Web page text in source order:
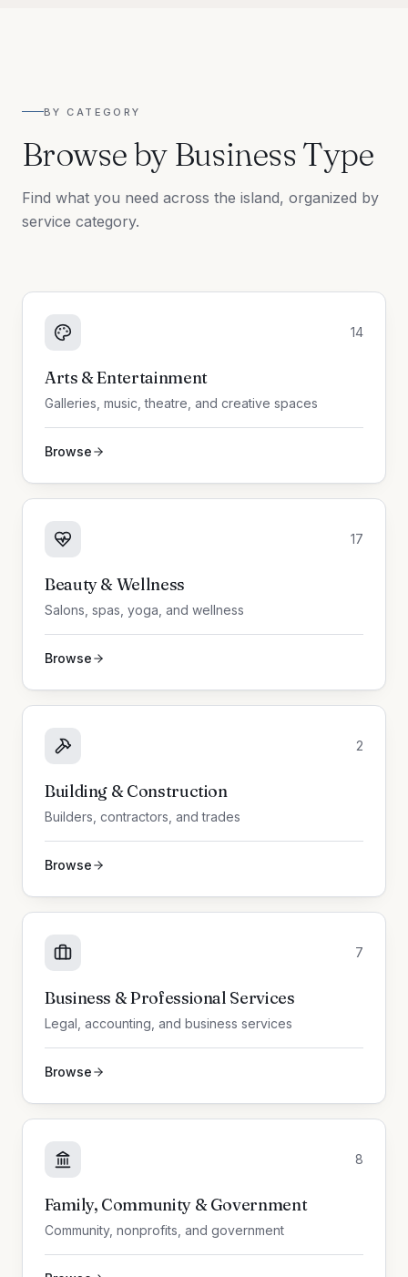
BY CATEGORY
Browse by Business Type
Find what you need across the island, organized by
service category.
14
Arts & Entertainment
Galleries, music, theatre, and creative spaces
Browse
17
Beauty & Wellness
Salons, spas, yoga, and wellness
Browse
2
Building & Construction
Builders, contractors, and trades
Browse
7
Business & Professional Services
Legal, accounting, and business services
Browse
8
Family, Community & Government
Community, nonprofits, and government